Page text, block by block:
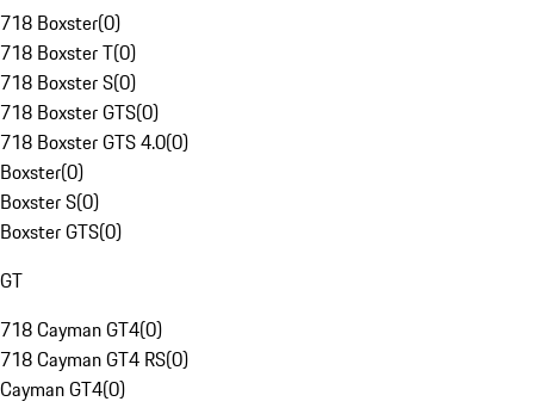
718 Boxster(0)
718 Boxster T(0)
718 Boxster S(0)
718 Boxster GTS(0)
718 Boxster GTS 4.0(0)
Boxster(0)
Boxster S(0)
Boxster GTS(0)
GT
718 Cayman GT4(0)
718 Cayman GT4 RS(0)
Cayman GT4(0)